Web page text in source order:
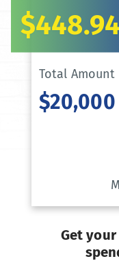
$448.94
Total Amount
$20,000
Get